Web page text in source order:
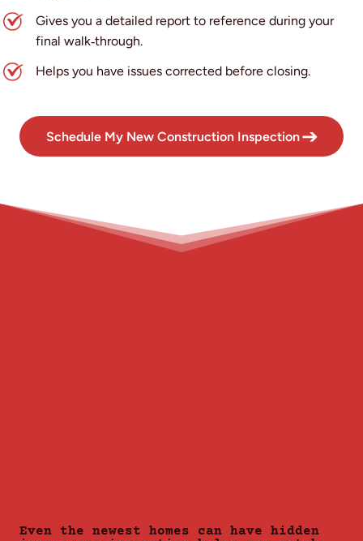
Gives you a detailed report to reference during your
final walk‑through.
Helps you have issues corrected before closing.
Schedule My New Construction Inspection
Even the newest homes can have hidden